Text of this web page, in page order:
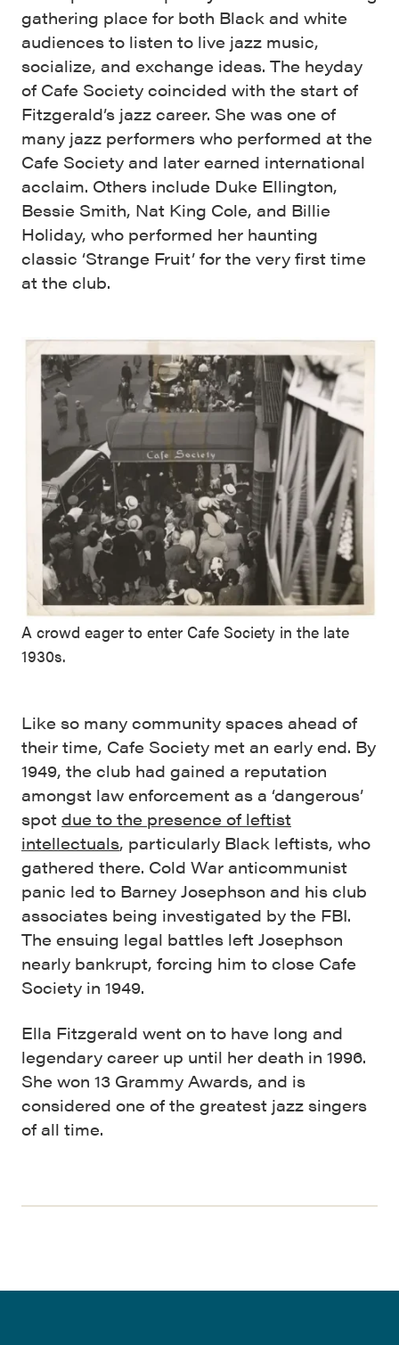
gathering place for both Black and white
audiences to listen to live jazz music,
socialize, and exchange ideas. The heyday
of Cafe Society coincided with the start of
Fitzgerald’s jazz career. She was one of
many jazz performers who performed at the
Cafe Society and later earned international
acclaim. Others include Duke Ellington,
Bessie Smith, Nat King Cole, and Billie
Holiday, who performed her haunting
classic ‘Strange Fruit’ for the very first time
at the club.
A crowd eager to enter Cafe Society in the late
1930s.
Like so many community spaces ahead of
their time, Cafe Society met an early end. By
1949, the club had gained a reputation
amongst law enforcement as a ‘dangerous’
spot due to the presence of leftist
intellectuals, particularly Black leftists, who
gathered there. Cold War anticommunist
panic led to Barney Josephson and his club
associates being investigated by the FBI.
The ensuing legal battles left Josephson
nearly bankrupt, forcing him to close Cafe
Society in 1949.
Ella Fitzgerald went on to have long and
legendary career up until her death in 1996.
She won 13 Grammy Awards, and is
considered one of the greatest jazz singers
of all time.